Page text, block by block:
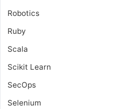
Robotics
Ruby
Scala
Scikit Learn
SecOps
Selenium